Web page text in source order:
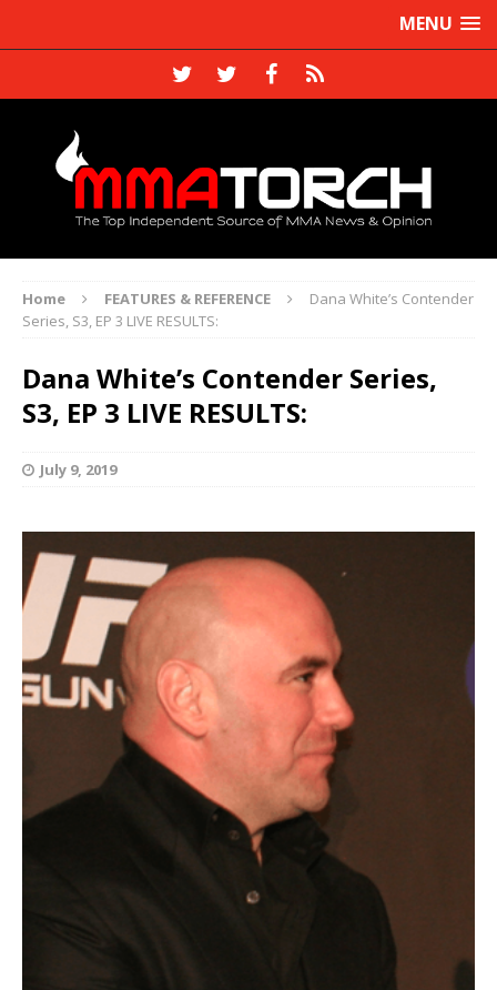
MENU
Home FEATURES & REFERENCE
Dana White’s Contender
Series, S3, EP 3 LIVE RESULTS:
Dana White’s Contender Series,
S3, EP 3 LIVE RESULTS:
July 9, 2019